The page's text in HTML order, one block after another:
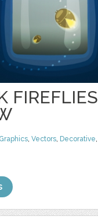
FIREFLIES
Graphics,Vectors, Decorative,